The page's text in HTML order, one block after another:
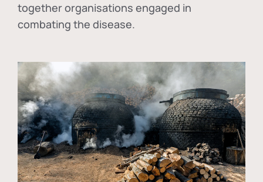
together organisations engaged in
combating the disease.